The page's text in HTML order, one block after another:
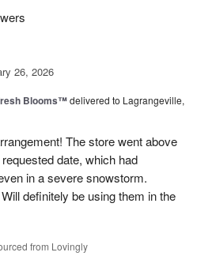
26, 2026
Blooms™delivered to Lagrangeville,
The store went above
date, which had
in a severe snowstorm.
definitely be using them in the
from Lovingly